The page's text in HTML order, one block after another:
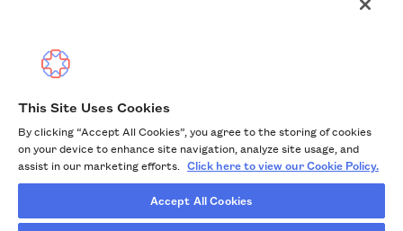
Help Center
Privacy Policy
Cookie Policy
This Site Uses Cookies
By clicking “Accept All Cookies”, you agree to the storing of cookies
on your device to enhance site navigation, analyze site usage, and
assist in our marketing efforts.
Click here to view our Cookie Policy.
Accept All Cookies